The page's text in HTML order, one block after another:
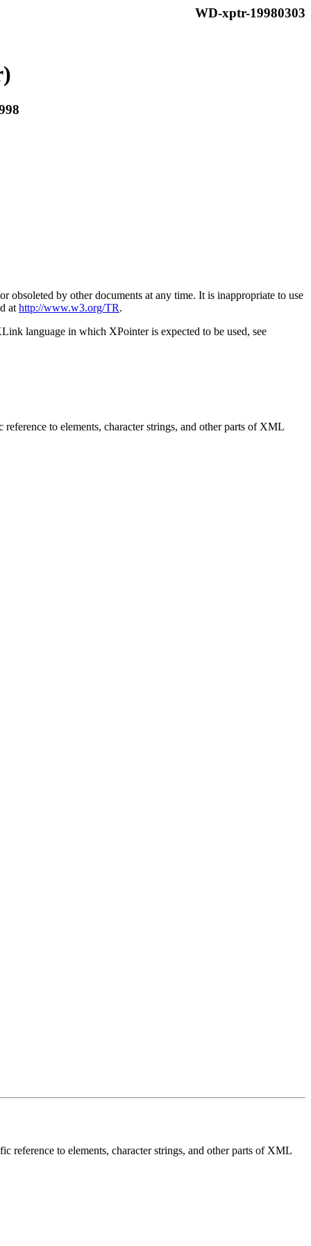
WD-xptr-19980303
obsoleted by other documents at any time. It is inappropriate to use
at http://www.w3.org/TR.
language in which XPointer is expected to be used, see
to elements, character strings, and other parts of XML
reference to elements, character strings, and other parts of XML